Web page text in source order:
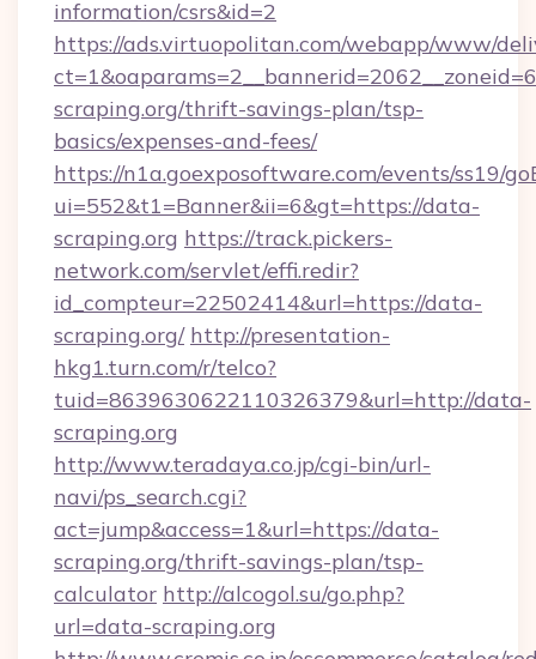
information/csrs&id=2
https://ads.virtuopolitan.com/webapp/www/
scraping.org/thrift-savings-plan/tsp-
basics/expenses-and-fees/
https://n1a.goexposoftware.com/events/ss19/
ui=552&t1=Banner&ii=6&gt=https://data-
scraping.org https://track.pickers-
network.com/servlet/effi.redir?
id_compteur=22502414&url=https://data-
scraping.org/ http://presentation-
hkg1.turn.com/r/telco?
tuid=8639630622110326379&url=http://data-
scraping.org
http://www.teradaya.co.jp/cgi-bin/url-
navi/ps_search.cgi?
act=jump&access=1&url=https://data-
scraping.org/thrift-savings-plan/tsp-
calculator http://alcogol.su/go.php?
url=data-scraping.org